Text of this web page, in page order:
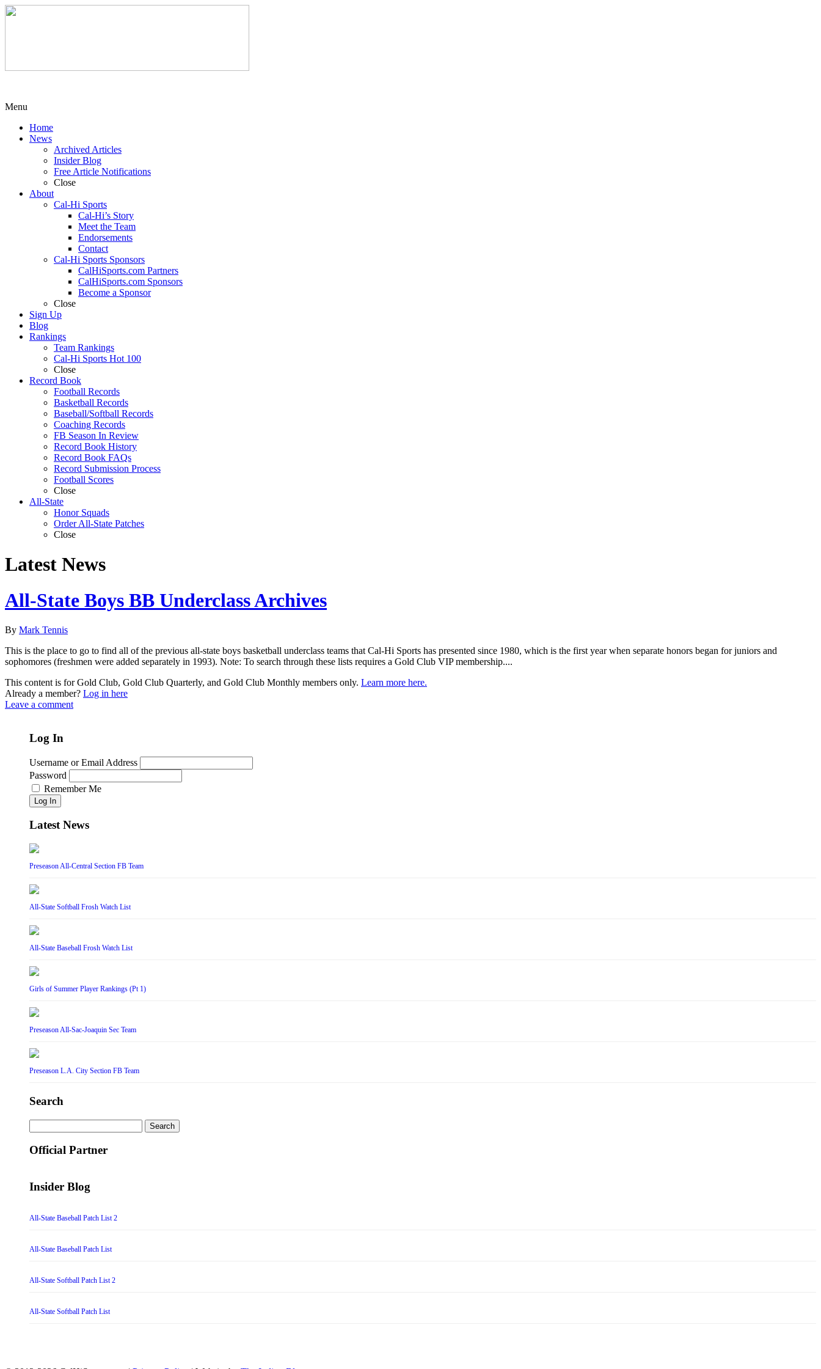
Menu
Home
News
Archived Articles
Insider Blog
Free Article Notifications
Close
About
Cal-Hi Sports
Cal-Hi’s Story
Meet the Team
Endorsements
Contact
Cal-Hi Sports Sponsors
CalHiSports.com Partners
CalHiSports.com Sponsors
Become a Sponsor
Close
Sign Up
Blog
Rankings
Team Rankings
Cal-Hi Sports Hot 100
Close
Record Book
Football Records
Basketball Records
Baseball/Softball Records
Coaching Records
FB Season In Review
Record Book History
Record Book FAQs
Record Submission Process
Football Scores
Close
All-State
Honor Squads
Order All-State Patches
Close
Latest News
All-State Boys BB Underclass Archives
By Mark Tennis
This is the place to go to find all of the previous all-state boys basketball underclass teams that Cal-Hi Sports has presented since 1980, which is the first year when separate honors began for juniors and
sophomores (freshmen were added separately in 1993). Note: To search through these lists requires a Gold Club VIP membership....
This content is for Gold Club, Gold Club Quarterly, and Gold Club Monthly members only. Learn more here.
Already a member? Log in here
Leave a comment
Log In
Username or Email Address
Password
Remember Me
Log In
Latest News
Preseason All-Central Section FB Team
All-State Softball Frosh Watch List
All-State Baseball Frosh Watch List
Girls of Summer Player Rankings (Pt 1)
Preseason All-Sac-Joaquin Sec Team
Preseason L.A. City Section FB Team
Search
for:
Official Partner
Insider Blog
All-State Baseball Patch List 2
All-State Baseball Patch List
All-State Softball Patch List 2
All-State Softball Patch List